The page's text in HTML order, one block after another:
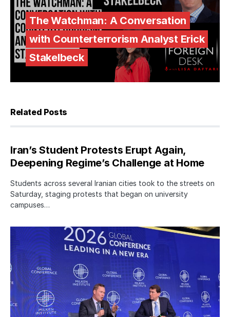
The Watchman: A Conversation
with Counterterrorism Analyst Erick
Stakelbeck
Related Posts
Iran’s Student Protests Erupt Again,
Deepening Regime’s Challenge at Home
Students across several Iranian cities took to the streets on
Saturday, staging protests that began on university
campuses…